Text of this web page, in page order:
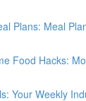
Plans: Meal
Food Hacks:
Your Weekly